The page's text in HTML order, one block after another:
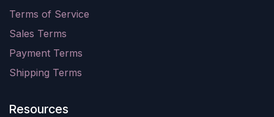
Terms of Service
Sales Terms
Payment Terms
Shipping Terms
Resources